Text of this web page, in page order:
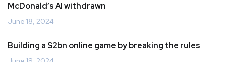
McDonald’s AI withdrawn
June 18, 2024
Building a $2bn online game by breaking the rules